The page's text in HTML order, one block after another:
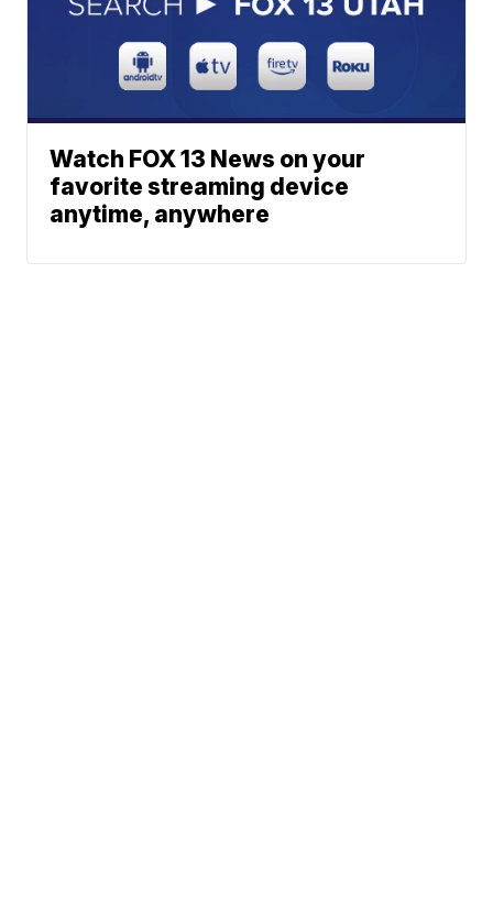
Watch FOX 13 News on your
favorite streaming device
anytime, anywhere